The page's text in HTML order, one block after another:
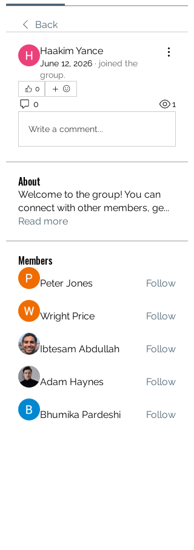
Back
Haakim Yance
June 12, 2026 · joined the
group.
0
0 1
Write a comment...
About
Welcome to the group! You can
connect with other members, ge...
Read more
Members
Peter Jones Follow
Wright Price Follow
Ibtesam Abdullah Follow
Adam Haynes Follow
Bhumika Pardeshi
Follow